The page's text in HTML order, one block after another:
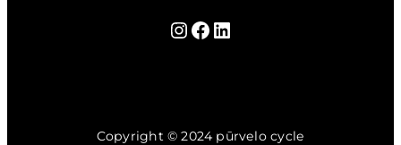
Instagram
Facebook
LinkedIn
Copyright © 2024 pūrvelo cycle